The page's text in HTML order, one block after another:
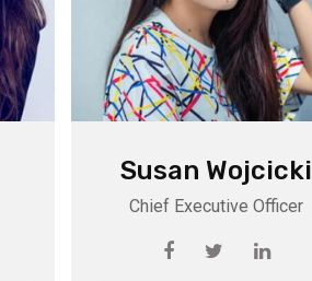
Susan Wojcicki
Chief Executive Officer